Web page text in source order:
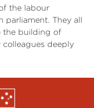
the labour
parliament. They all
the building of
deeply